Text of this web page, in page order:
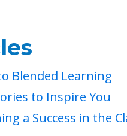
Blended Learning
to Inspire You
a Success in the